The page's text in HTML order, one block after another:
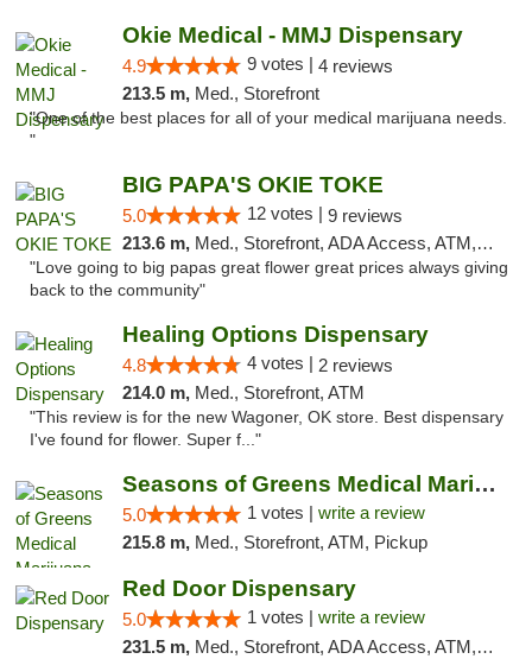
Okie Medical - MMJ Dispensary
4.9 9 votes | 4 reviews
213.5 m, Med., Storefront
"One of the best places for all of your medical marijuana needs.
"
BIG PAPA'S OKIE TOKE
5.0 12 votes | 9 reviews
213.6 m, Med., Storefront, ADA Access, ATM, Pickup
"Love going to big papas great flower great prices always giving
back to the community"
Healing Options Dispensary
4.8 4 votes | 2 reviews
214.0 m, Med., Storefront, ATM
"This review is for the new Wagoner, OK store. Best dispensary
I've found for flower. Super f..."
Seasons of Greens Medical Marijuana Dispen...
5.0 1 votes | write a review
215.8 m, Med., Storefront, ATM, Pickup
Red Door Dispensary
5.0 1 votes | write a review
231.5 m, Med., Storefront, ADA Access, ATM, Debit Card, Pickup